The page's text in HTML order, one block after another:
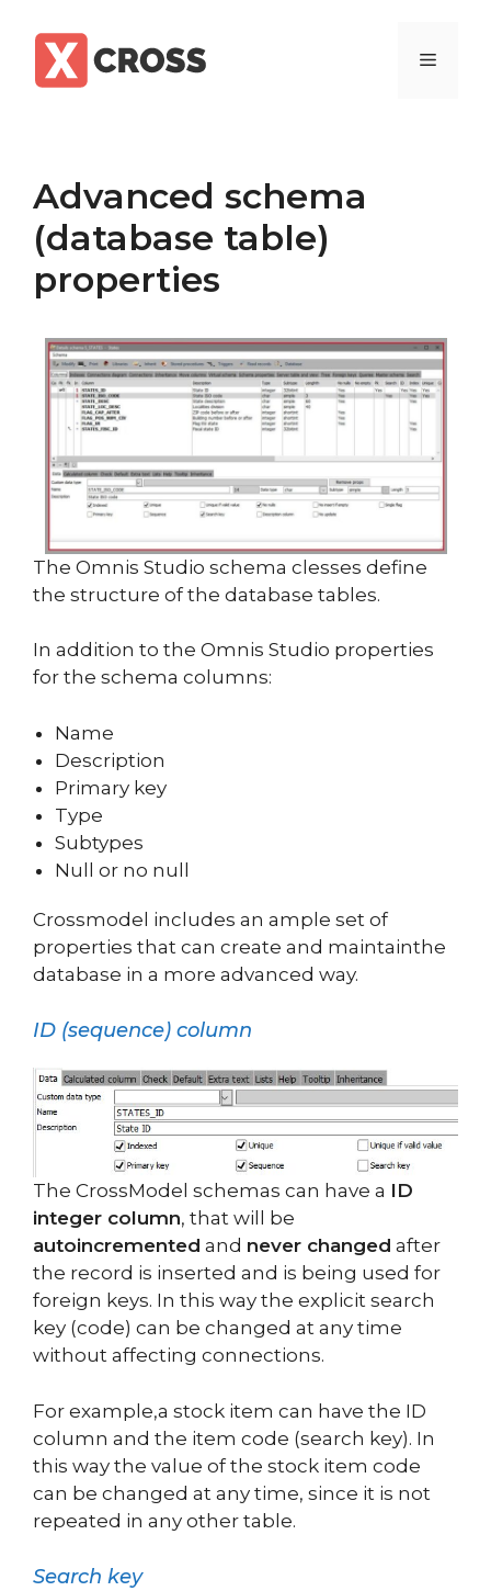
content
Menu
Advanced schema
(database table)
properties
The Omnis Studio schema clesses define
the structure of the database tables.
In addition to the Omnis Studio properties
for the schema columns:
Name
Description
Primary key
Type
Subtypes
Null or no null
Crossmodel includes an ample set of
properties that can create and maintainthe
database in a more advanced way.
ID (sequence) column
The CrossModel schemas can have a ID
integer column, that will be
autoincremented and never changed after
the record is inserted and is being used for
foreign keys. In this way the explicit search
key (code) can be changed at any time
without affecting connections.
For example,a stock item can have the ID
column and the item code (search key). In
this way the value of the stock item code
can be changed at any time, since it is not
repeated in any other table.
Search key